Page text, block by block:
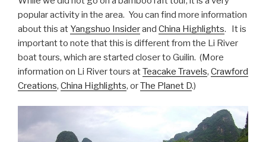
popular activity in the area. You can find more information
about this at Yangshuo Insiderand China Highlights. It is
important to note that this is different from the Li River
boat tours, which are started closer to Guilin. (More
information on Li River tours atTeacake Travels, Crawford
Creations, China Highlights, orThe Planet D.)